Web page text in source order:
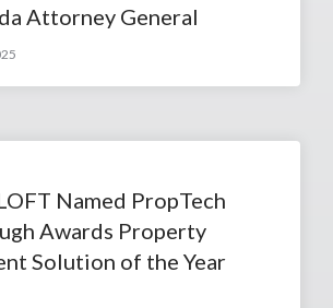
Attorney General
Named PropTech
Awards Property
Solution of the Year